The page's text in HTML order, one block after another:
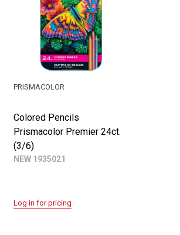
Colored Pencils
Prismacolor Premier 24ct.
(3/6)
NEW 1935021
PRISMACOLOR
Log in for pricing